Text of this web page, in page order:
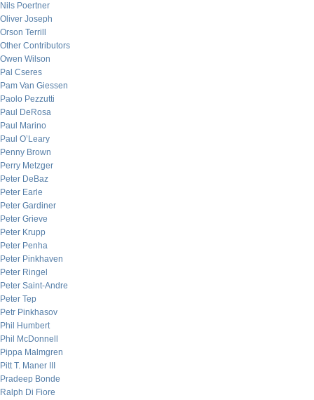
Nils Poertner
Oliver Joseph
Orson Terrill
Other Contributors
Owen Wilson
Pal Cseres
Pam Van Giessen
Paolo Pezzutti
Paul DeRosa
Paul Marino
Paul O’Leary
Penny Brown
Perry Metzger
Peter DeBaz
Peter Earle
Peter Gardiner
Peter Grieve
Peter Krupp
Peter Penha
Peter Pinkhaven
Peter Ringel
Peter Saint-Andre
Peter Tep
Petr Pinkhasov
Phil Humbert
Phil McDonnell
Pippa Malmgren
Pitt T. Maner III
Pradeep Bonde
Ralph Di Fiore